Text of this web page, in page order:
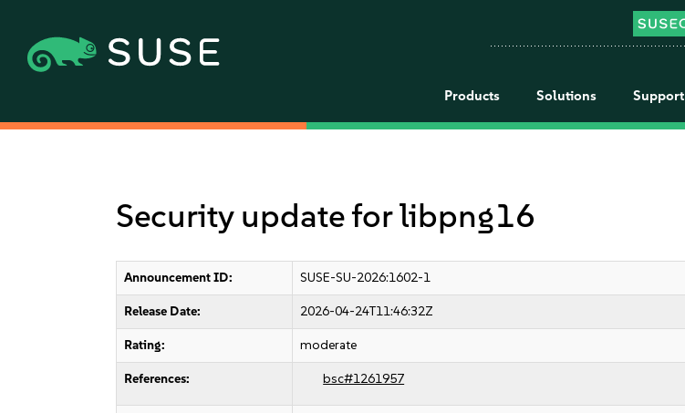
Products Solutions Support
Security update for libpng16
Announcement ID: SUSE-SU-2026:1602-1
Release Date: 2026-04-24T11:46:32Z
Rating: moderate
References: bsc#1261957